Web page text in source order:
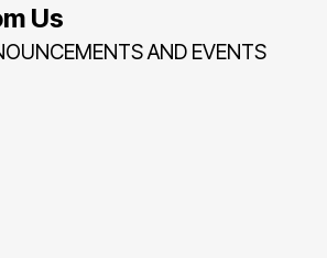
Us
AND EVENTS